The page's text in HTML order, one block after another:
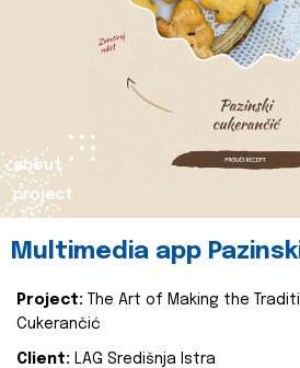
about
project
Multimedia app
Project:
The Art of Making the
Cukerančić
Client: LAG Središnja Istra